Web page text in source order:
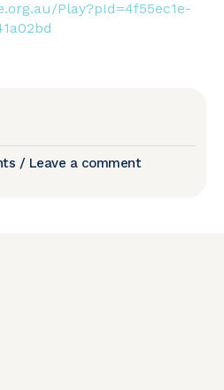
Play?pId=4f55ec1e-
/ Leave a comment